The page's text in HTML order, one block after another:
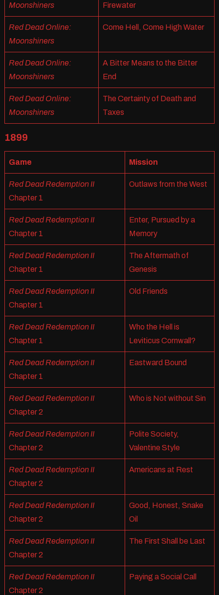
Moonshiners
Firewater
Red Dead Online:
Moonshiners
Come Hell, Come High Water
Red Dead Online:
Moonshiners
A Bitter Means to the Bitter
End
Red Dead Online:
Moonshiners
The Certainty of Death and
Taxes
1899
Game Mission
Red Dead Redemption II
Chapter 1
Outlaws from the West
Red Dead Redemption II
Chapter 1
Enter, Pursued by a
Memory
Red Dead Redemption II
Chapter 1
The Aftermath of
Genesis
Red Dead Redemption II
Chapter 1
Old Friends
Red Dead Redemption II
Chapter 1
Who the Hell is
Leviticus Cornwall?
Red Dead Redemption II
Chapter 1
Eastward Bound
Red Dead Redemption II
Chapter 2
Who is Not without Sin
Red Dead Redemption II
Chapter 2
Polite Society,
Valentine Style
Red Dead Redemption II
Chapter 2
Americans at Rest
Red Dead Redemption II
Chapter 2
Good, Honest, Snake
Oil
Red Dead Redemption II
Chapter 2
The First Shall be Last
Red Dead Redemption II
Chapter 2
Paying a Social Call